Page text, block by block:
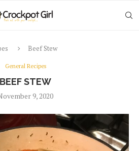
Beef Stew
General Recipes
BEEF STEW
9, 2020